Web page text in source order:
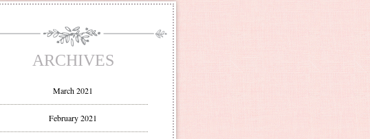
ARCHIVES
March 2021
February 2021